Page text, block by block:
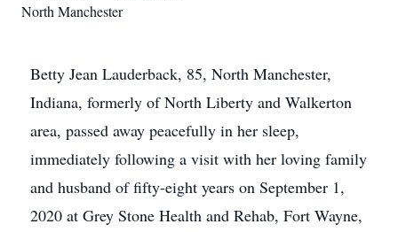
North Manchester
Betty Jean Lauderback, 85, North Manchester,
Indiana, formerly of North Liberty and Walkerton
area, passed away peacefully in her sleep,
immediately following a visit with her loving family
and husband of fifty-eight years on September 1,
2020 at Grey Stone Health and Rehab, Fort Wayne,